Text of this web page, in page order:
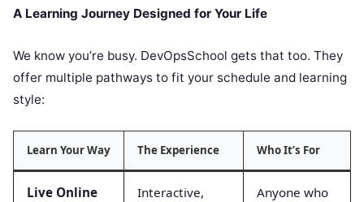
A Learning Journey Designed for Your Life
We know you’re busy. DevOpsSchool gets that too. They
offer multiple pathways to fit your schedule and learning
style:
Learn Your Way The Experience Who It’s For
Live Online
Interactive,
Anyone who